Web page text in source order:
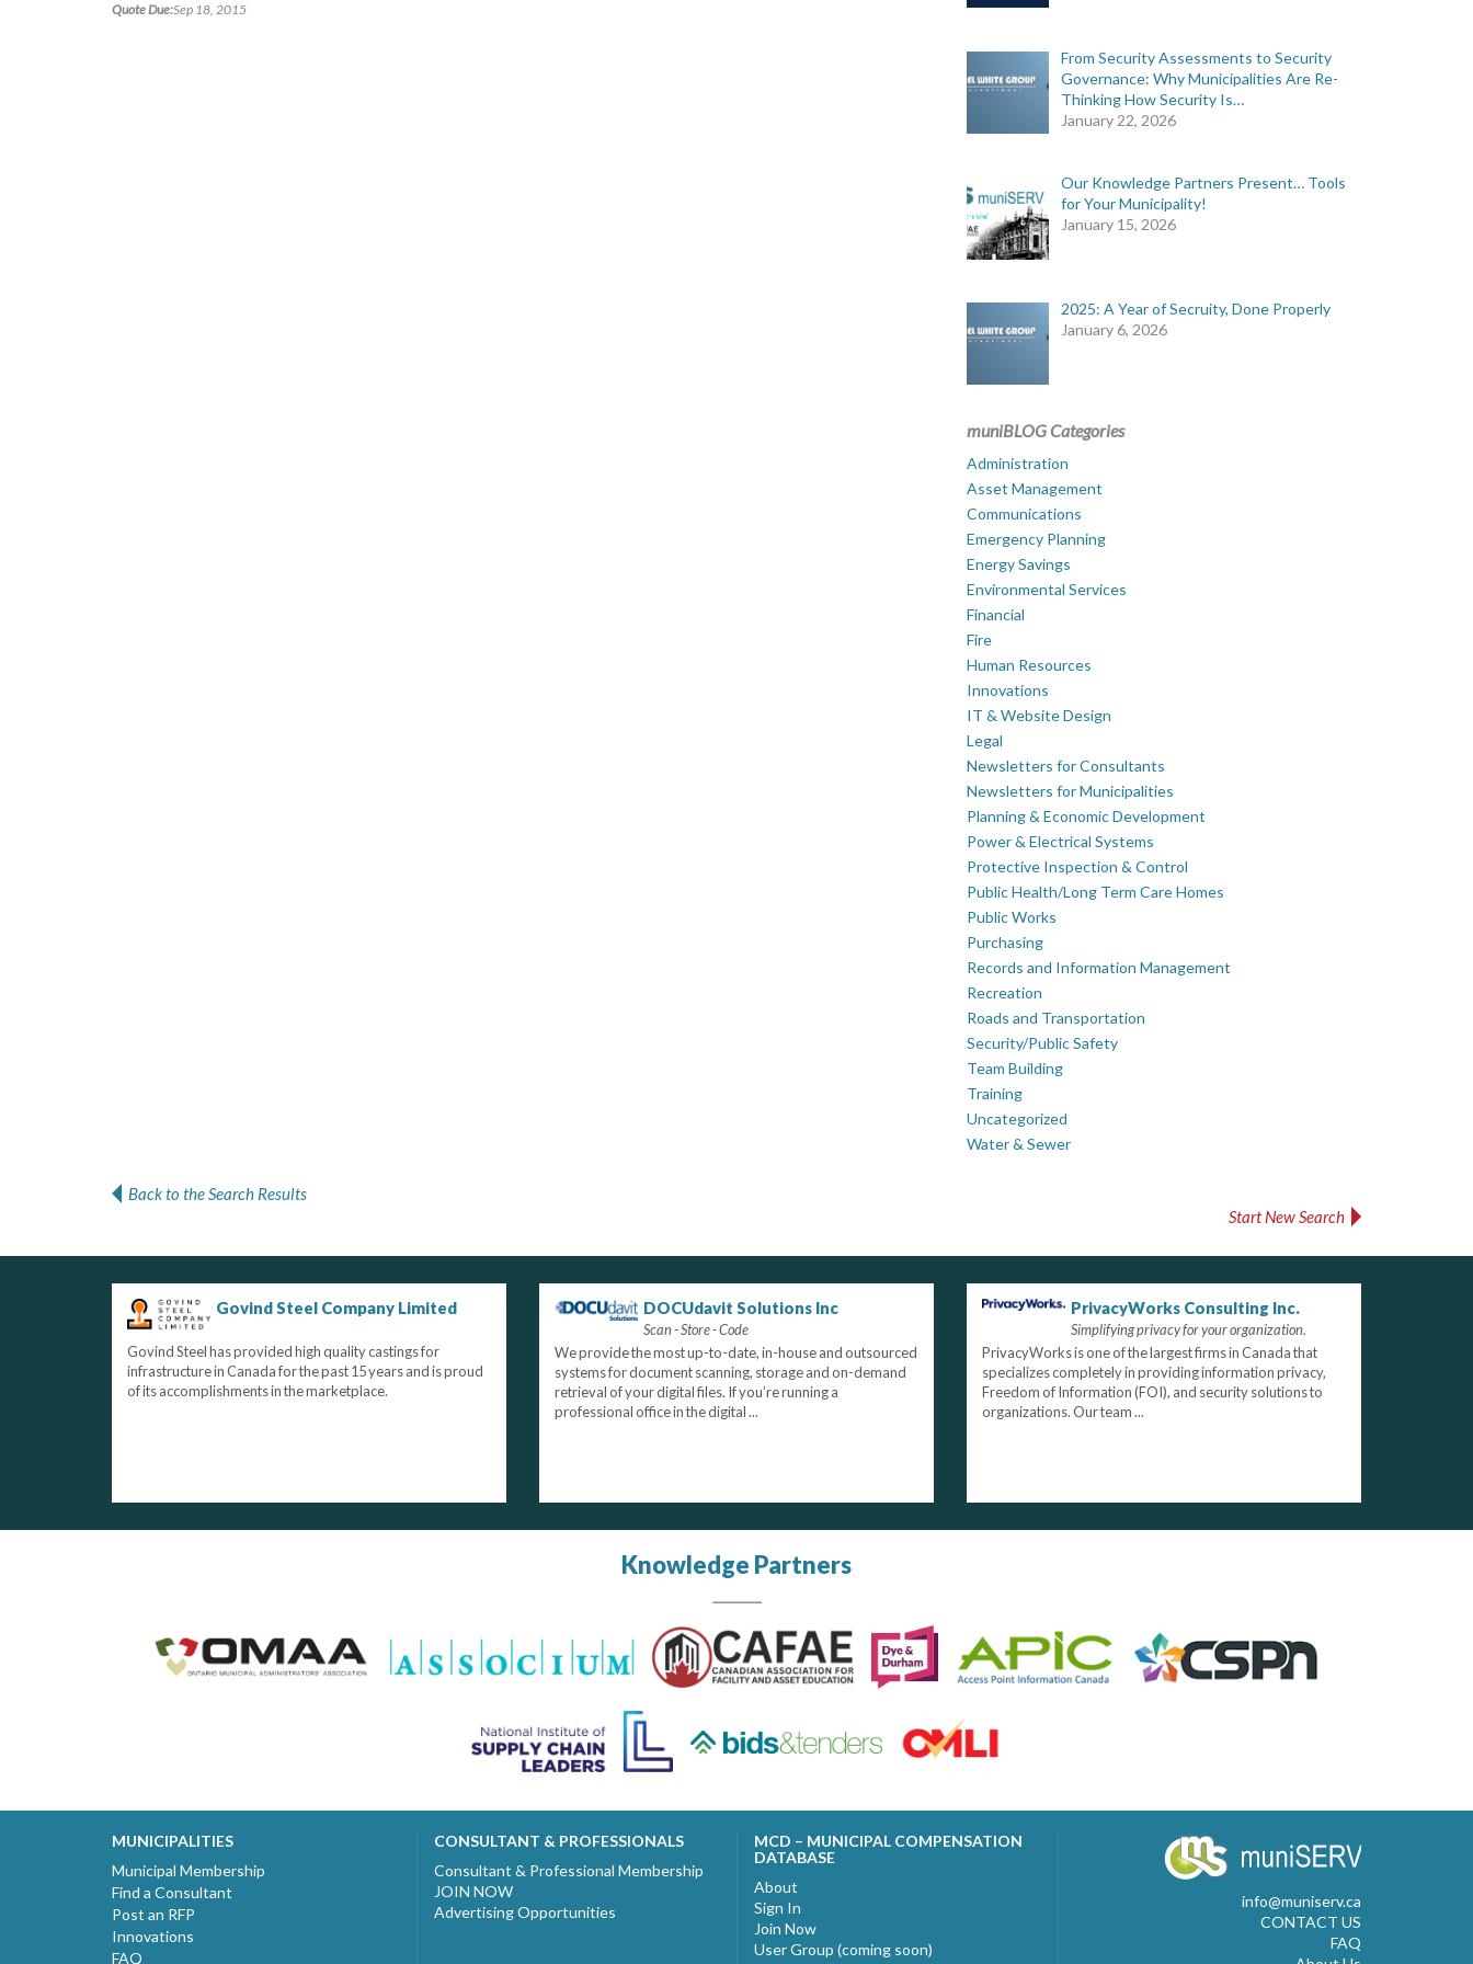
Quote Due:Sep 18, 2015
From Security Assessments to Security
Governance: Why Municipalities Are Re-
Thinking How Security Is…
January 22, 2026
Our Knowledge Partners Present… Tools
for Your Municipality!
January 15, 2026
2025: A Year of Secruity, Done Properly
January 6, 2026
muniBLOG Categories
Administration
Asset Management
Communications
Emergency Planning
Energy Savings
Environmental Services
Financial
Fire
Human Resources
Innovations
IT & Website Design
Legal
Newsletters for Consultants
Newsletters for Municipalities
Planning & Economic Development
Power & Electrical Systems
Protective Inspection & Control
Public Health/Long Term Care Homes
Public Works
Purchasing
Records and Information Management
Recreation
Roads and Transportation
Security/Public Safety
Team Building
Training
Uncategorized
Water & Sewer
Back to the Search Results
Start New Search
Govind Steel Company Limited
Govind Steel has provided high quality castings for
infrastructure in Canada for the past 15 years and is proud
of its accomplishments in the marketplace.
DOCUdavit Solutions Inc
Scan - Store - Code
We provide the most up-to-date, in-house and outsourced
systems for document scanning, storage and on-demand
retrieval of your digital files. If you’re running a
professional office in the digital ...
PrivacyWorks Consulting Inc.
Simplifying privacy for your organization.
PrivacyWorks is one of the largest firms in Canada that
specializes completely in providing information privacy,
Freedom of Information (FOI), and security solutions to
organizations. Our team ...
Knowledge Partners
MUNICIPALITIES
Municipal Membership
Find a Consultant
Post an RFP
Innovations
FAQ
CONSULTANT & PROFESSIONALS
Consultant & Professional Membership
JOIN NOW
Advertising Opportunities
MCD – MUNICIPAL COMPENSATION
DATABASE
About
Sign In
Join Now
User Group (coming soon)
info@muniserv.ca
CONTACT US
FAQ